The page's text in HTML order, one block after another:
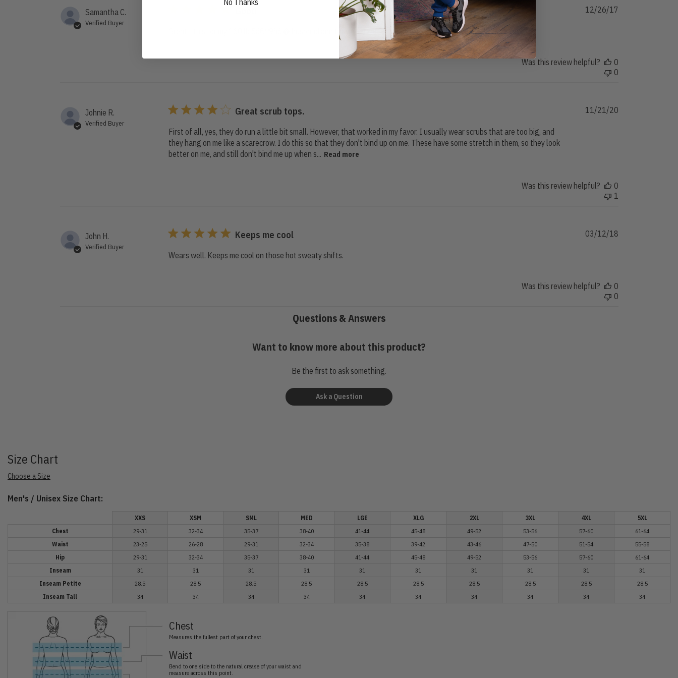
Samantha C.
Verified Buyer
12/26/17
Was this review helpful?
0
0
Johnie R.
Verified Buyer
Great scrub tops.
First of all, yes, they do run a little bit small. However, that worked in my favor. I usually wear scrubs that are too big, and
they hang on me like a scarecrow. I do this so that they don't bind up on me. These have some stretch in them, so they look
better on me, and still don't bind me up when s... Read more
Published
11/21/20
Was this review helpful?
0
1
John H.
Verified Buyer
Keeps me cool
Wears well. Keeps me cool on those hot sweaty shifts.
Published
03/12/18
Was this review helpful?
0
0
Questions & Answers
Want to know more about this product?
Be the first to ask something.
Ask a Question
Size Chart
Choose a Size
Men's / Unisex Size Chart:
XXS XSM SML MED LGE XLG 2XL 3XL 4XL
5XL
Chest
29-31 32-34 35-37 38-40 41-44 45-48 49-52 53-56 57-60
61-64
Waist
23-25 26-28 29-31 32-34 35-38 39-42 43-46 47-50 51-54
55-58
Hip
29-31 32-34 35-37 38-40 41-44 45-48 49-52 53-56 57-60
61-64
Inseam
31 31 31 31 31 31 31 31 31
31
Inseam Petite
28.5 28.5 28.5 28.5 28.5 28.5 28.5 28.5 28.5
28.5
Inseam Tall
34 34 34 34 34 34 34 34 34 34
Chest
Measures the fullest part of your chest.
Waist
Bend to one side to the natural crease of your waist and
measure across this point.